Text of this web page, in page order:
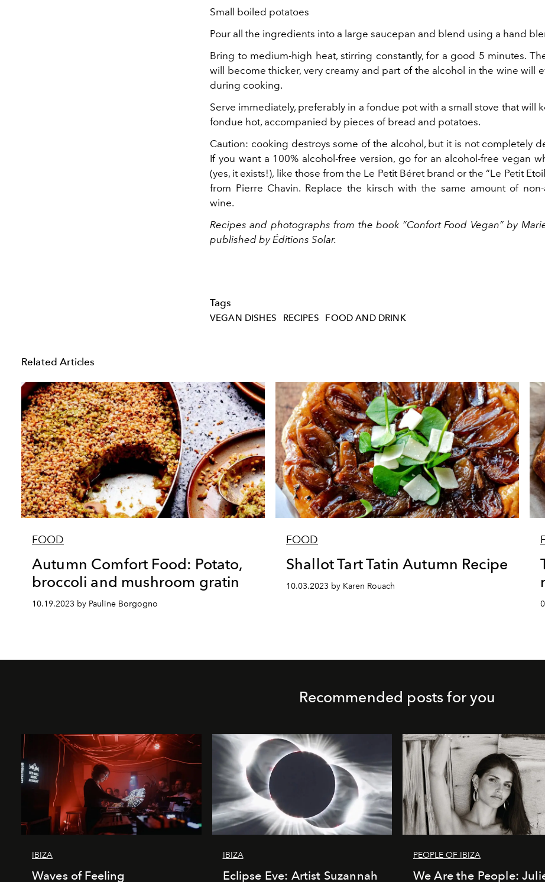
Small boiled potatoes
Pour all the ingredients into a large saucepan and blend using a hand
Bring to medium-high heat, stirring constantly, for a good 5 minutes.
will become thicker, very creamy and part of the alcohol in the wine will
during cooking.
Serve immediately, preferably in a fondue pot with a small stove that will
fondue hot, accompanied by pieces of bread and potatoes.
Caution: cooking destroys some of the alcohol, but it is not completely
If you want a 100% alcohol-free version, go for an alcohol-free vegan
(yes, it exists!), like those from the Le Petit Béret brand or the “Le Petit
from Pierre Chavin. Replace the kirsch with the same amount of non-
wine.
Recipes and photographs from the book “Confort Food Vegan” by
published by Éditions Solar.
Tags
VEGAN DISHES RECIPES FOOD AND DRINK
Related Articles
FOOD
Autumn Comfort Food: Potato,
broccoli and mushroom gratin
10.19.2023 by Pauline Borgogno
FOOD
Shallot Tart Tatin Autumn Recipe
10.03.2023 by Karen Rouach
Recommended posts for you
IBIZA
Waves of Feeling
IBIZA
Eclipse Eve: Artist Suzannah
PEOPLE OF IBIZA
We Are the People: